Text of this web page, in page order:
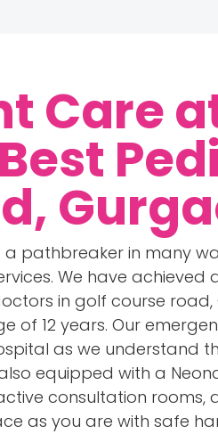
Care
Best
a pathbreaker in many
We have
in golf course
of 12 years. Our
as we understand
equipped with a
consultation rooms,
as you are with safe